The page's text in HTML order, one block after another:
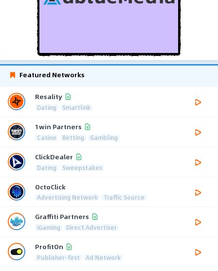
Featured Networks
Resality
Dating Smartlink
1win Partners
Casino Betting Gambling
ClickDealer
Dating Sweepstakes
OctoClick
Advertising Network Traffic Source
Graffiti Partners
iGaming Direct Advertiser
ProfitOn
Publisher-first Ad Network